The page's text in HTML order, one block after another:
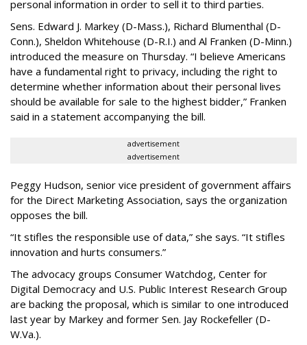
personal information in order to sell it to third parties.
Sens. Edward J. Markey (D-Mass.), Richard Blumenthal (D-
Conn.), Sheldon Whitehouse (D-R.I.) and Al Franken (D-Minn.)
introduced the measure on Thursday. “I believe Americans
have a fundamental right to privacy, including the right to
determine whether information about their personal lives
should be available for sale to the highest bidder,” Franken
said in a statement accompanying the bill.
advertisement
advertisement
Peggy Hudson, senior vice president of government affairs
for the Direct Marketing Association, says the organization
opposes the bill.
“It stifles the responsible use of data,” she says. “It stifles
innovation and hurts consumers.”
The advocacy groups Consumer Watchdog, Center for
Digital Democracy and U.S. Public Interest Research Group
are backing the proposal, which is similar to one introduced
last year by Markey and former Sen. Jay Rockefeller (D-
W.Va.).